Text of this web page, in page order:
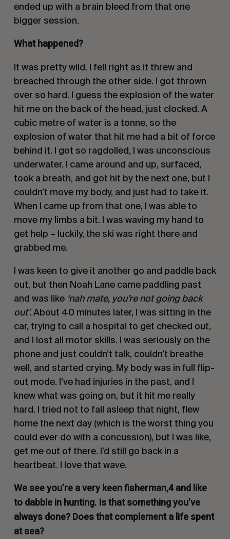
ended up with a brain bleed from that one
bigger session.
What happened?
It was pretty wild. I fell right as it threw and
breached through the other side. I got thrown
over so hard. I guess the explosion of the water
hit me on the back of the head, just clocked. A
cubic metre of water is a tonne, so the
explosion of water that hit me had a bit of force
behind it. I got so ragdolled, I was unconscious
underwater. I came around and up, surfaced,
took a breath, and got hit by the next one, but I
couldn’t move my body, and just had to take it.
When I came up from that one, I was able to
move my limbs a bit. I was waving my hand to
get help – luckily, the ski was right there and
grabbed me.
I was keen to give it another go and paddle back
out, but then Noah Lane came paddling past
and was like ‘nah mate, you’re not going back
out’.About 40 minutes later, I was sitting in the
car, trying to call a hospital to get checked out,
and I lost all motor skills. I was seriously on the
phone and just couldn’t talk, couldn’t breathe
well, and started crying. My body was in full flip-
out mode. I’ve had injuries in the past, and I
knew what was going on, but it hit me really
hard. I tried not to fall asleep that night, flew
home the next day (which is the worst thing you
could ever do with a concussion), but I was like,
get me out of there. I’d still go back in a
heartbeat. I love that wave.
We see you’re a very keen fisherman,4 and like
to dabble in hunting. Is that something you’ve
always done? Does that complement a life spent
at sea?